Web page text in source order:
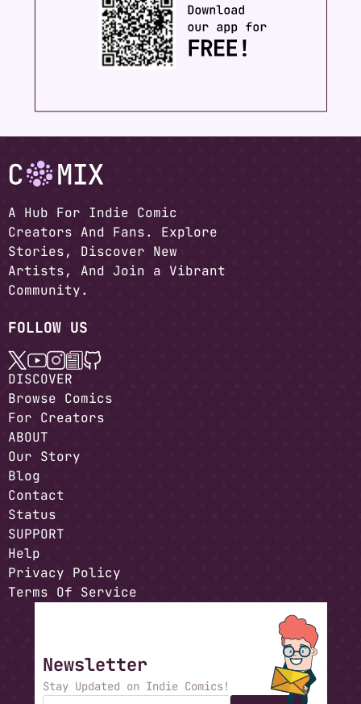
A Hub For Indie Comic
Creators And Fans. Explore
Stories, Discover New
Artists, And Join a Vibrant
Community.
FOLLOW US
DISCOVER
Browse Comics
For Creators
ABOUT
Our Story
Blog
Contact
Status
SUPPORT
Help
Privacy Policy
Terms Of Service
Newsletter
Stay Updated on Indie Comics!